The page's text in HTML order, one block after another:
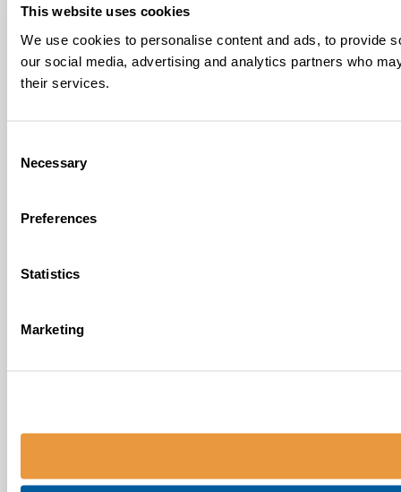
This website uses cookies
We use cookies to personalise content and ads, to provide
our social media, advertising and analytics partners who
their services.
Selection
Necessary
Preferences
Statistics
Marketing